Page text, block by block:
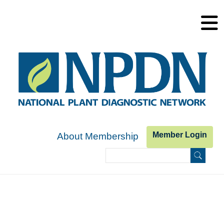
About Membership Member Login
Search form Search